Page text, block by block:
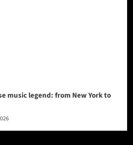
music legend: from New York to